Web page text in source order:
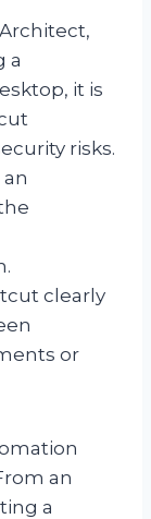
a
it is
risks.
clearly
or
an
a